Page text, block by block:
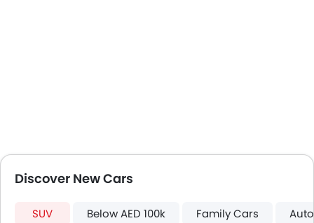
Outside Rear View Mirror Turn Indicator
Digital Odometer
Electronic Multi Tripmeter
Discover New Cars
SUV Below AED 100k Family Cars